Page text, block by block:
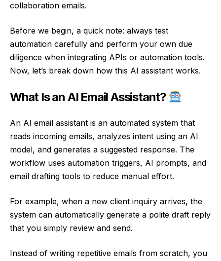
collaboration emails.
Before we begin, a quick note: always test
automation carefully and perform your own due
diligence when integrating APIs or automation tools.
Now, let’s break down how this AI assistant works.
What Is an AI Email Assistant?
An AI email assistant is an automated system that
reads incoming emails, analyzes intent using an AI
model, and generates a suggested response. The
workflow uses automation triggers, AI prompts, and
email drafting tools to reduce manual effort.
For example, when a new client inquiry arrives, the
system can automatically generate a polite draft reply
that you simply review and send.
Instead of writing repetitive emails from scratch, you